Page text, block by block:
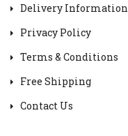
Delivery Information
Privacy Policy
Terms & Conditions
Free Shipping
Contact Us